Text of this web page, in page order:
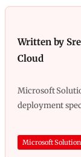
Written by
Cloud
Microsoft
deployment
Microsoft